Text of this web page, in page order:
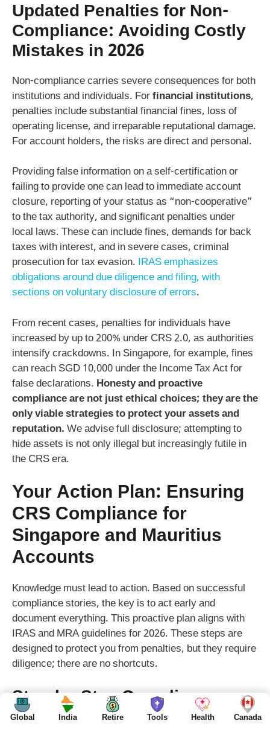
Updated Penalties for Non-
Compliance: Avoiding Costly
Mistakes in 2026
Non-compliance carries severe consequences for both
institutions and individuals. Forfinancial institutions,
penalties include substantial financial fines, loss of
operating license, and irreparable reputational damage.
For account holders, the risks are direct and personal.
Providing false information on a self-certification or
failing to provide one can lead to immediate account
closure, reporting of your status as “non-cooperative”
to the tax authority, and significant penalties under
local laws. These can include fines, demands for back
taxes with interest, and in severe cases, criminal
prosecution for tax evasion. IRAS emphasizes
obligations around due diligence and filing, with
sections on voluntary disclosure of errors.
From recent cases, penalties for individuals have
increased by up to 200% under CRS 2.0, as authorities
intensify crackdowns. In Singapore, for example, fines
can reach SGD 10,000 under the Income Tax Act for
false declarations. Honesty and proactive
compliance are not just ethical choices; they are the
only viable strategies to protect your assets and
reputation. We advise full disclosure; attempting to
hide assets is not only illegal but increasingly futile in
the CRS era.
Your Action Plan: Ensuring
CRS Compliance for
Singapore and Mauritius
Accounts
Knowledge must lead to action. Based on successful
compliance stories, the key is to act early and
document everything. This proactive plan aligns with
IRAS and MRA guidelines for 2026. These steps are
designed to protect you from penalties, but they require
diligence; there are no shortcuts.
Step-by-Step Compliance
Checklist for Singapore
Global India Retire Tools Health Canada